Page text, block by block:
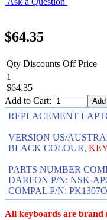
$64.35
Qty Discounts Off Price
1
$64.35
Add to Cart:
REPLACEMENT
VERSION US/
BLACK COLOUR,
PARTS NUMBER
DARFON P/N: NSK-
COMPAL P/N:
All keyboards are